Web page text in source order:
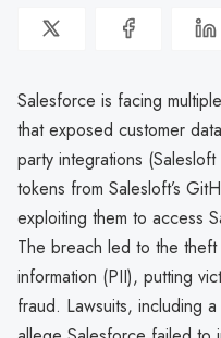
Salesforce is facing
that exposed customer
party integrations
tokens from Salesloft’s
exploiting them to access
The breach led to the
information (PII), putting
fraud. Lawsuits, including